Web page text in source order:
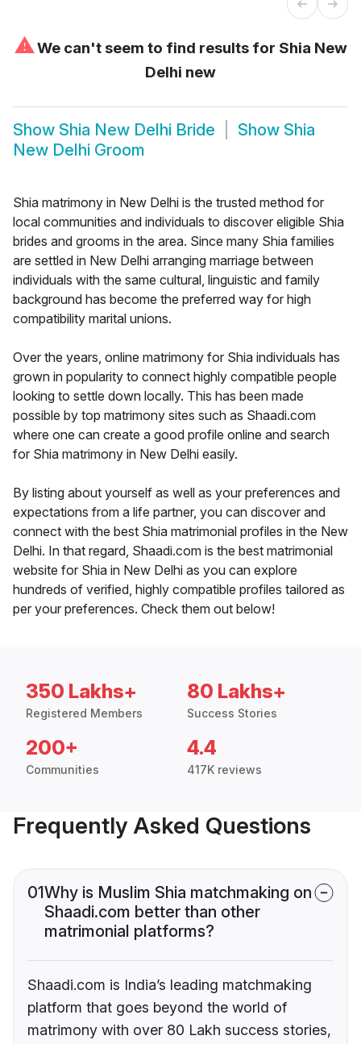
⚠We can't seem to find results for Shia New
Delhi new
Show Shia New Delhi Bride Show Shia
New Delhi Groom
Shia matrimony in New Delhi is the trusted method for
local communities and individuals to discover eligible Shia
brides and grooms in the area. Since many Shia families
are settled in New Delhi arranging marriage between
individuals with the same cultural, linguistic and family
background has become the preferred way for high
compatibility marital unions.
Over the years, online matrimony for Shia individuals has
grown in popularity to connect highly compatible people
looking to settle down locally. This has been made
possible by top matrimony sites such as Shaadi.com
where one can create a good profile online and search
for Shia matrimony in New Delhi easily.
By listing about yourself as well as your preferences and
expectations from a life partner, you can discover and
connect with the best Shia matrimonial profiles in the New
Delhi. In that regard, Shaadi.com is the best matrimonial
website for Shia in New Delhi as you can explore
hundreds of verified, highly compatible profiles tailored as
per your preferences. Check them out below!
350 Lakhs+
Registered Members
80 Lakhs+
Success Stories
200+
Communities
4.4
417K reviews
Frequently Asked Questions
01Why is Muslim Shia matchmaking on
Shaadi.com better than other
matrimonial platforms?
Shaadi.com is India’s leading matchmaking
platform that goes beyond the world of
matrimony with over 80 Lakh success stories,